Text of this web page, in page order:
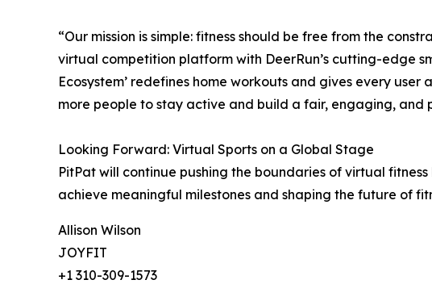
“Our mission is simple: fitness should be free from the
virtual competition platform with DeerRun’s cutting-edge
Ecosystem’ redefines home workouts and gives every
more people to stay active and build a fair, engaging, and
Looking Forward: Virtual Sports on a Global Stage
PitPat will continue pushing the boundaries of virtual
achieve meaningful milestones and shaping the future of
Allison Wilson
JOYFIT
+1 310-309-1573